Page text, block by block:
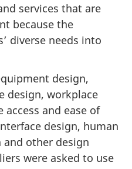
services that are
because the
diverse needs into
design,
design, workplace
and ease of
design, human
other design
were asked to use